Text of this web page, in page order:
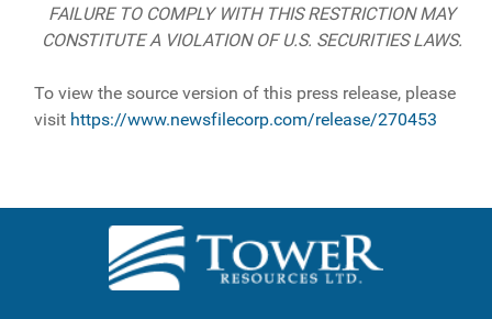
FAILURE TO COMPLY WITH THIS RESTRICTION MAY
CONSTITUTE A VIOLATION OF U.S. SECURITIES LAWS.
To view the source version of this press release, please
visit https://www.newsfilecorp.com/release/270453